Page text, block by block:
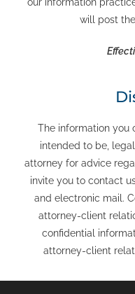
will post
The information you
intended to be,
attorney for advice
invite you to contact
and electronic mail.
attorney-client
confidential
attorney-client